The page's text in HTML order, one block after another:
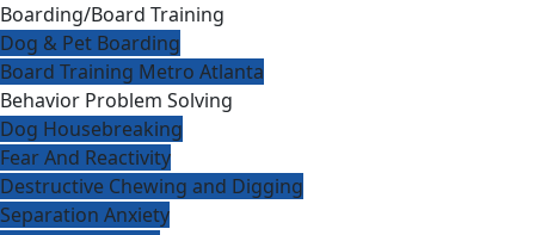
Boarding/Board Training
Dog & Pet Boarding
Board Training Metro Atlanta
Behavior Problem Solving
Dog Housebreaking
Fear And Reactivity
Destructive Chewing and Digging
Separation Anxiety